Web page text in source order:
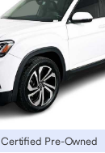
Certified Pre-Owned